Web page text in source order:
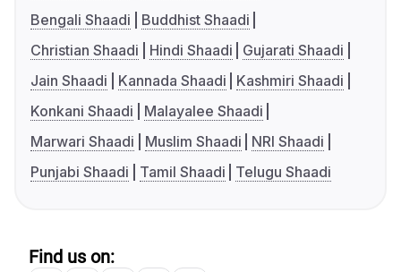
Bengali Shaadi
Buddhist Shaadi
Christian Shaadi
Hindi Shaadi
Gujarati Shaadi
Jain Shaadi
Kannada Shaadi
Kashmiri Shaadi
Konkani Shaadi
Malayalee Shaadi
Marwari Shaadi
Muslim Shaadi
NRI Shaadi
Punjabi Shaadi
Tamil Shaadi Telugu Shaadi
Find us on: